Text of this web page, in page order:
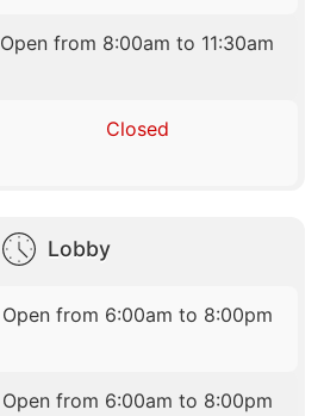
Open from 8:00am to 11:30am
Closed
Lobby
Open from 6:00am to 8:00pm
Open from 6:00am to 8:00pm